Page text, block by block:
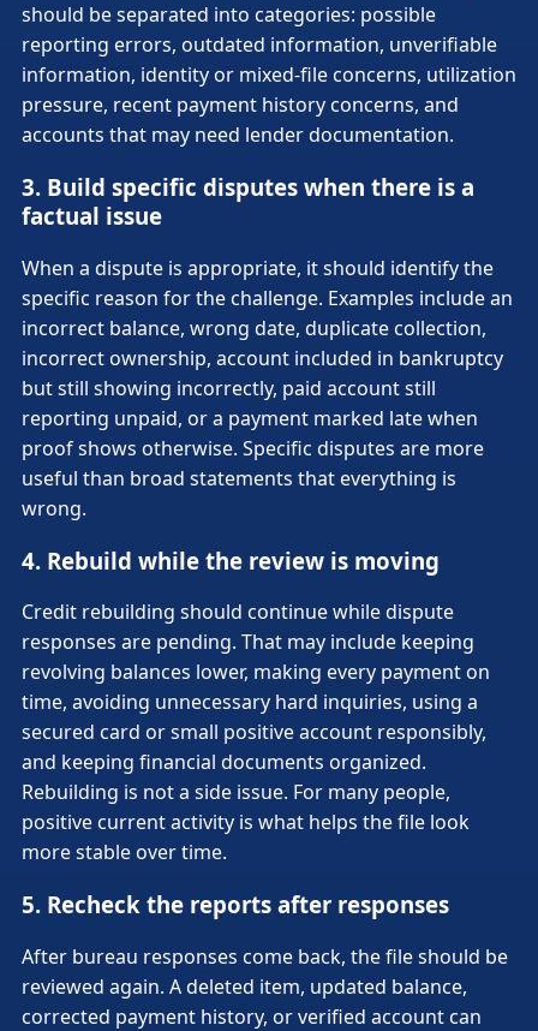
should be separated into categories: possible
reporting errors, outdated information, unverifiable
information, identity or mixed-file concerns, utilization
pressure, recent payment history concerns, and
accounts that may need lender documentation.
3. Build specific disputes when there is a
factual issue
When a dispute is appropriate, it should identify the
specific reason for the challenge. Examples include an
incorrect balance, wrong date, duplicate collection,
incorrect ownership, account included in bankruptcy
but still showing incorrectly, paid account still
reporting unpaid, or a payment marked late when
proof shows otherwise. Specific disputes are more
useful than broad statements that everything is
wrong.
4. Rebuild while the review is moving
Credit rebuilding should continue while dispute
responses are pending. That may include keeping
revolving balances lower, making every payment on
time, avoiding unnecessary hard inquiries, using a
secured card or small positive account responsibly,
and keeping financial documents organized.
Rebuilding is not a side issue. For many people,
positive current activity is what helps the file look
more stable over time.
5. Recheck the reports after responses
After bureau responses come back, the file should be
reviewed again. A deleted item, updated balance,
corrected payment history, or verified account can